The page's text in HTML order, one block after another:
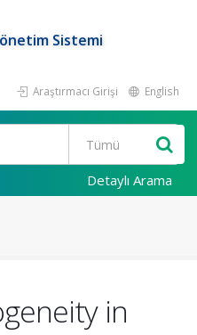
Sistemi
Araştırmacı Girişi English
Detaylı Arama
in